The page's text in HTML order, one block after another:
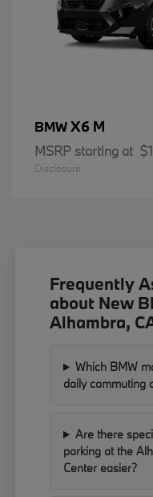
BMWX6 M
MSRP starting at
Disclosure
Frequently
about New
Alhambra,
Which BMW
daily commuting
Are there
parking at the
Center easier?